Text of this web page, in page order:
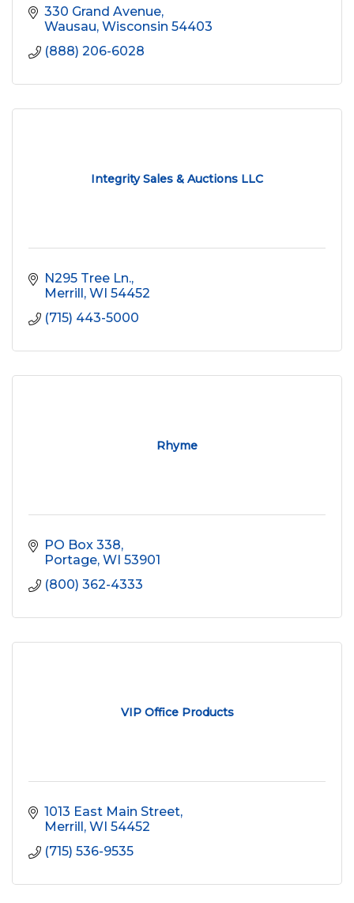
330 Grand Avenue
Wausau Wisconsin 54403
(888) 206-6028
Integrity Sales & Auctions LLC
N295 Tree Ln.
Merrill WI 54452
(715) 443-5000
Rhyme
PO Box 338
Portage WI 53901
(800) 362-4333
VIP Office Products
1013 East Main Street
Merrill WI 54452
(715) 536-9535